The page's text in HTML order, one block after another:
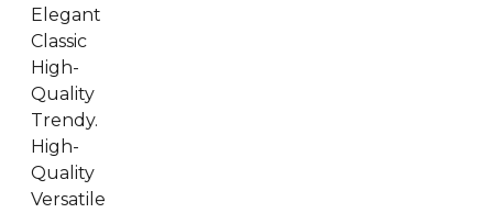
Elegant
Classic
High-
Quality
Trendy.
High-
Quality
Versatile